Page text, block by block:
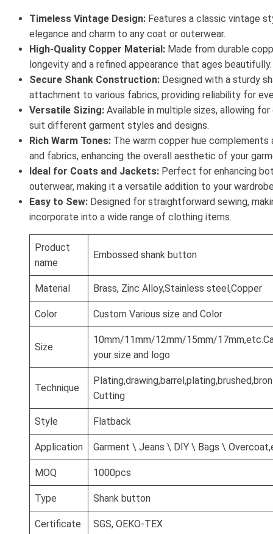
Timeless Vintage Design: Features a classic vintage
elegance and charm to any coat or outerwear.
High-Quality Copper Material: Made from durable
longevity and a refined appearance that ages beautifully.
Secure Shank Construction: Designed with a sturdy
attachment to various fabrics, providing reliability for
Versatile Sizing: Available in multiple sizes, allowing
suit different garment styles and designs.
Rich Warm Tones: The warm copper hue
and fabrics, enhancing the overall aesthetic of your
Ideal for Coats and Jackets: Perfect for enhancing
outerwear, making it a versatile addition to your
Easy to Sew: Designed for straightforward sewing,
incorporate into a wide range of clothing items.
Product
name
Embossed shank button
Material Brass, Zinc Alloy,Stainless steel,Copper
Color Custom Various size and Color
Size
10mm/11mm/12mm/15mm/
your size and logo
Technique
Cutting
Style Flatback
Application Garment \ Jeans \ DIY \ Bags \
MOQ 1000pcs
Type Shank button
Certificate SGS, OEKO-TEX